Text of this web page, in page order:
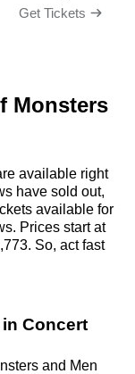
Get Tickets
Monsters
available right
have sold out,
available for
Prices start at
So, act fast
Concert
and Men